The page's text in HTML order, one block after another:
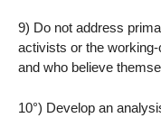
9) Do not address
activists or the
and who believe
10°) Develop an